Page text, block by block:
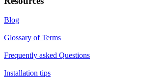
Blog
Glossary of Terms
Frequently asked Questions
Installation tips